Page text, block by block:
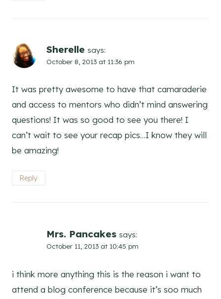
Sherelle says:
October 8, 2013 at 11:36 pm
It was pretty awesome to have that camaraderie
and access to mentors who didn’t mind answering
questions! It was so good to see you there! I
can’t wait to see your recap pics…I know they will
be amazing!
Reply
Mrs. Pancakes says:
October 11, 2013 at 10:45 pm
i think more anything this is the reason i want to
attend a blog conference because it’s soo much